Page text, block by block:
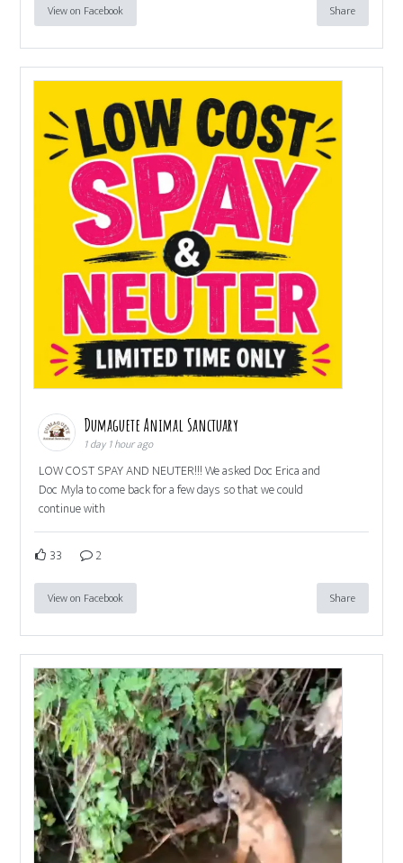
View on Facebook Share
Dumaguete Animal Sanctuary
1 day 1 hour ago
LOW COST SPAY AND NEUTER!!! We asked Doc Erica and
Doc Myla to come back for a few days so that we could
continue with
33 2
View on Facebook Share